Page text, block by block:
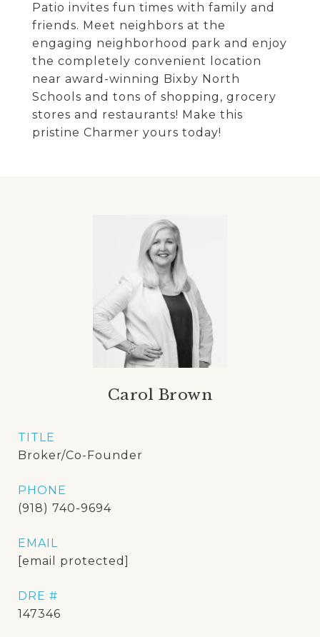
Patio invites fun times with family and
friends. Meet neighbors at the
engaging neighborhood park and enjoy
the completely convenient location
near award-winning Bixby North
Schools and tons of shopping, grocery
stores and restaurants! Make this
pristine Charmer yours today!
Carol Brown
TITLE
Broker/Co-Founder
PHONE
(918) 740-9694
EMAIL
[email protected]
DRE #
147346